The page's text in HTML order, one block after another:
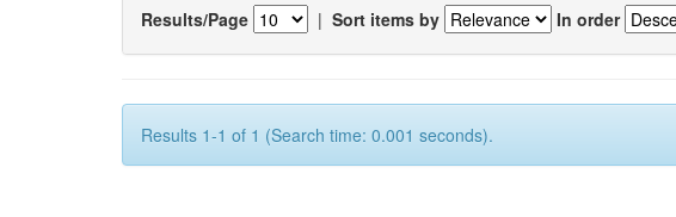
Results/Page | Sort items by In order
Results 1-1 of 1 (Search time: 0.001 seconds).